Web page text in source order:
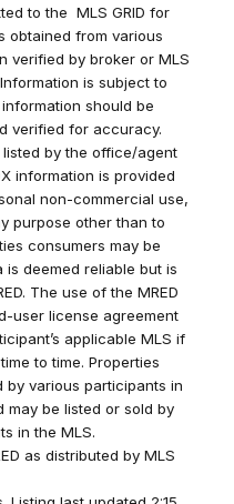
to the MLS GRID for
obtained from various
verified by broker or MLS
is subject to
should be
verified for accuracy.
by the office/agent
information is provided
non-commercial use,
purpose other than to
consumers may be
is deemed reliable but is
The use of the MRED
user license agreement
applicable MLS if
to time. Properties
by various participants in
may be listed or sold by
in the MLS.
as distributed by MLS